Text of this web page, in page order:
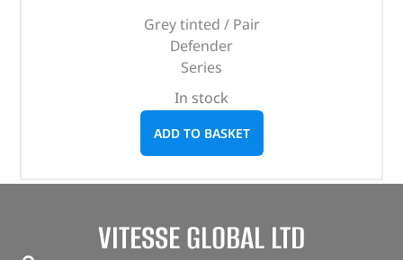
Grey tinted / Pair
Defender
Series
In stock
ADD TO BASKET
VITESSE GLOBAL LTD